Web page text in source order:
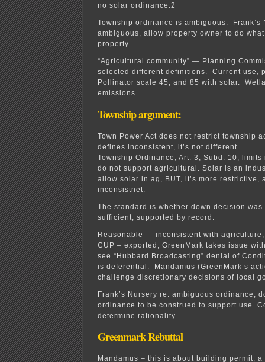
no solar ordinance.2
Township ordinance is ambiguous.
ambiguous, allow property owner to do
property.
“Agricultural community” — Planning
selected different definitions. Current use,
Pollinator scale 45, and 85 with solar.
emissions.
Township argument:
Town Power Act does not restrict township
defines inconsistent, it’s not different.
Township Ordinance, Art. 3, Subd. 10,
do not support agricultural. Solar is an
allow solar in ag, BUT, it’s more restrictive,
inconsistnet.
The standard is whether down decision
sufficient, supported by record.
Reasonable — inconsistent with
CUP – exported, GreenMark takes issue
see “Hubbard Broadcasting” denial of
is deferential. Mandamus (GreenMark’s
challenge discretionary decisions of local
Frank’s Nursery re: ambiguous ordinance,
ordinance to be construed to support use.
determine rationality.
Greenmark Rebuttal
Mandamus – this is about building permit,